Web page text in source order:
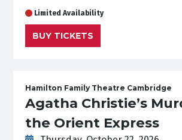
Limited Availability
BUY TICKETS
Hamilton Family Theatre Cambridge
Agatha Christie’s
the Orient Express